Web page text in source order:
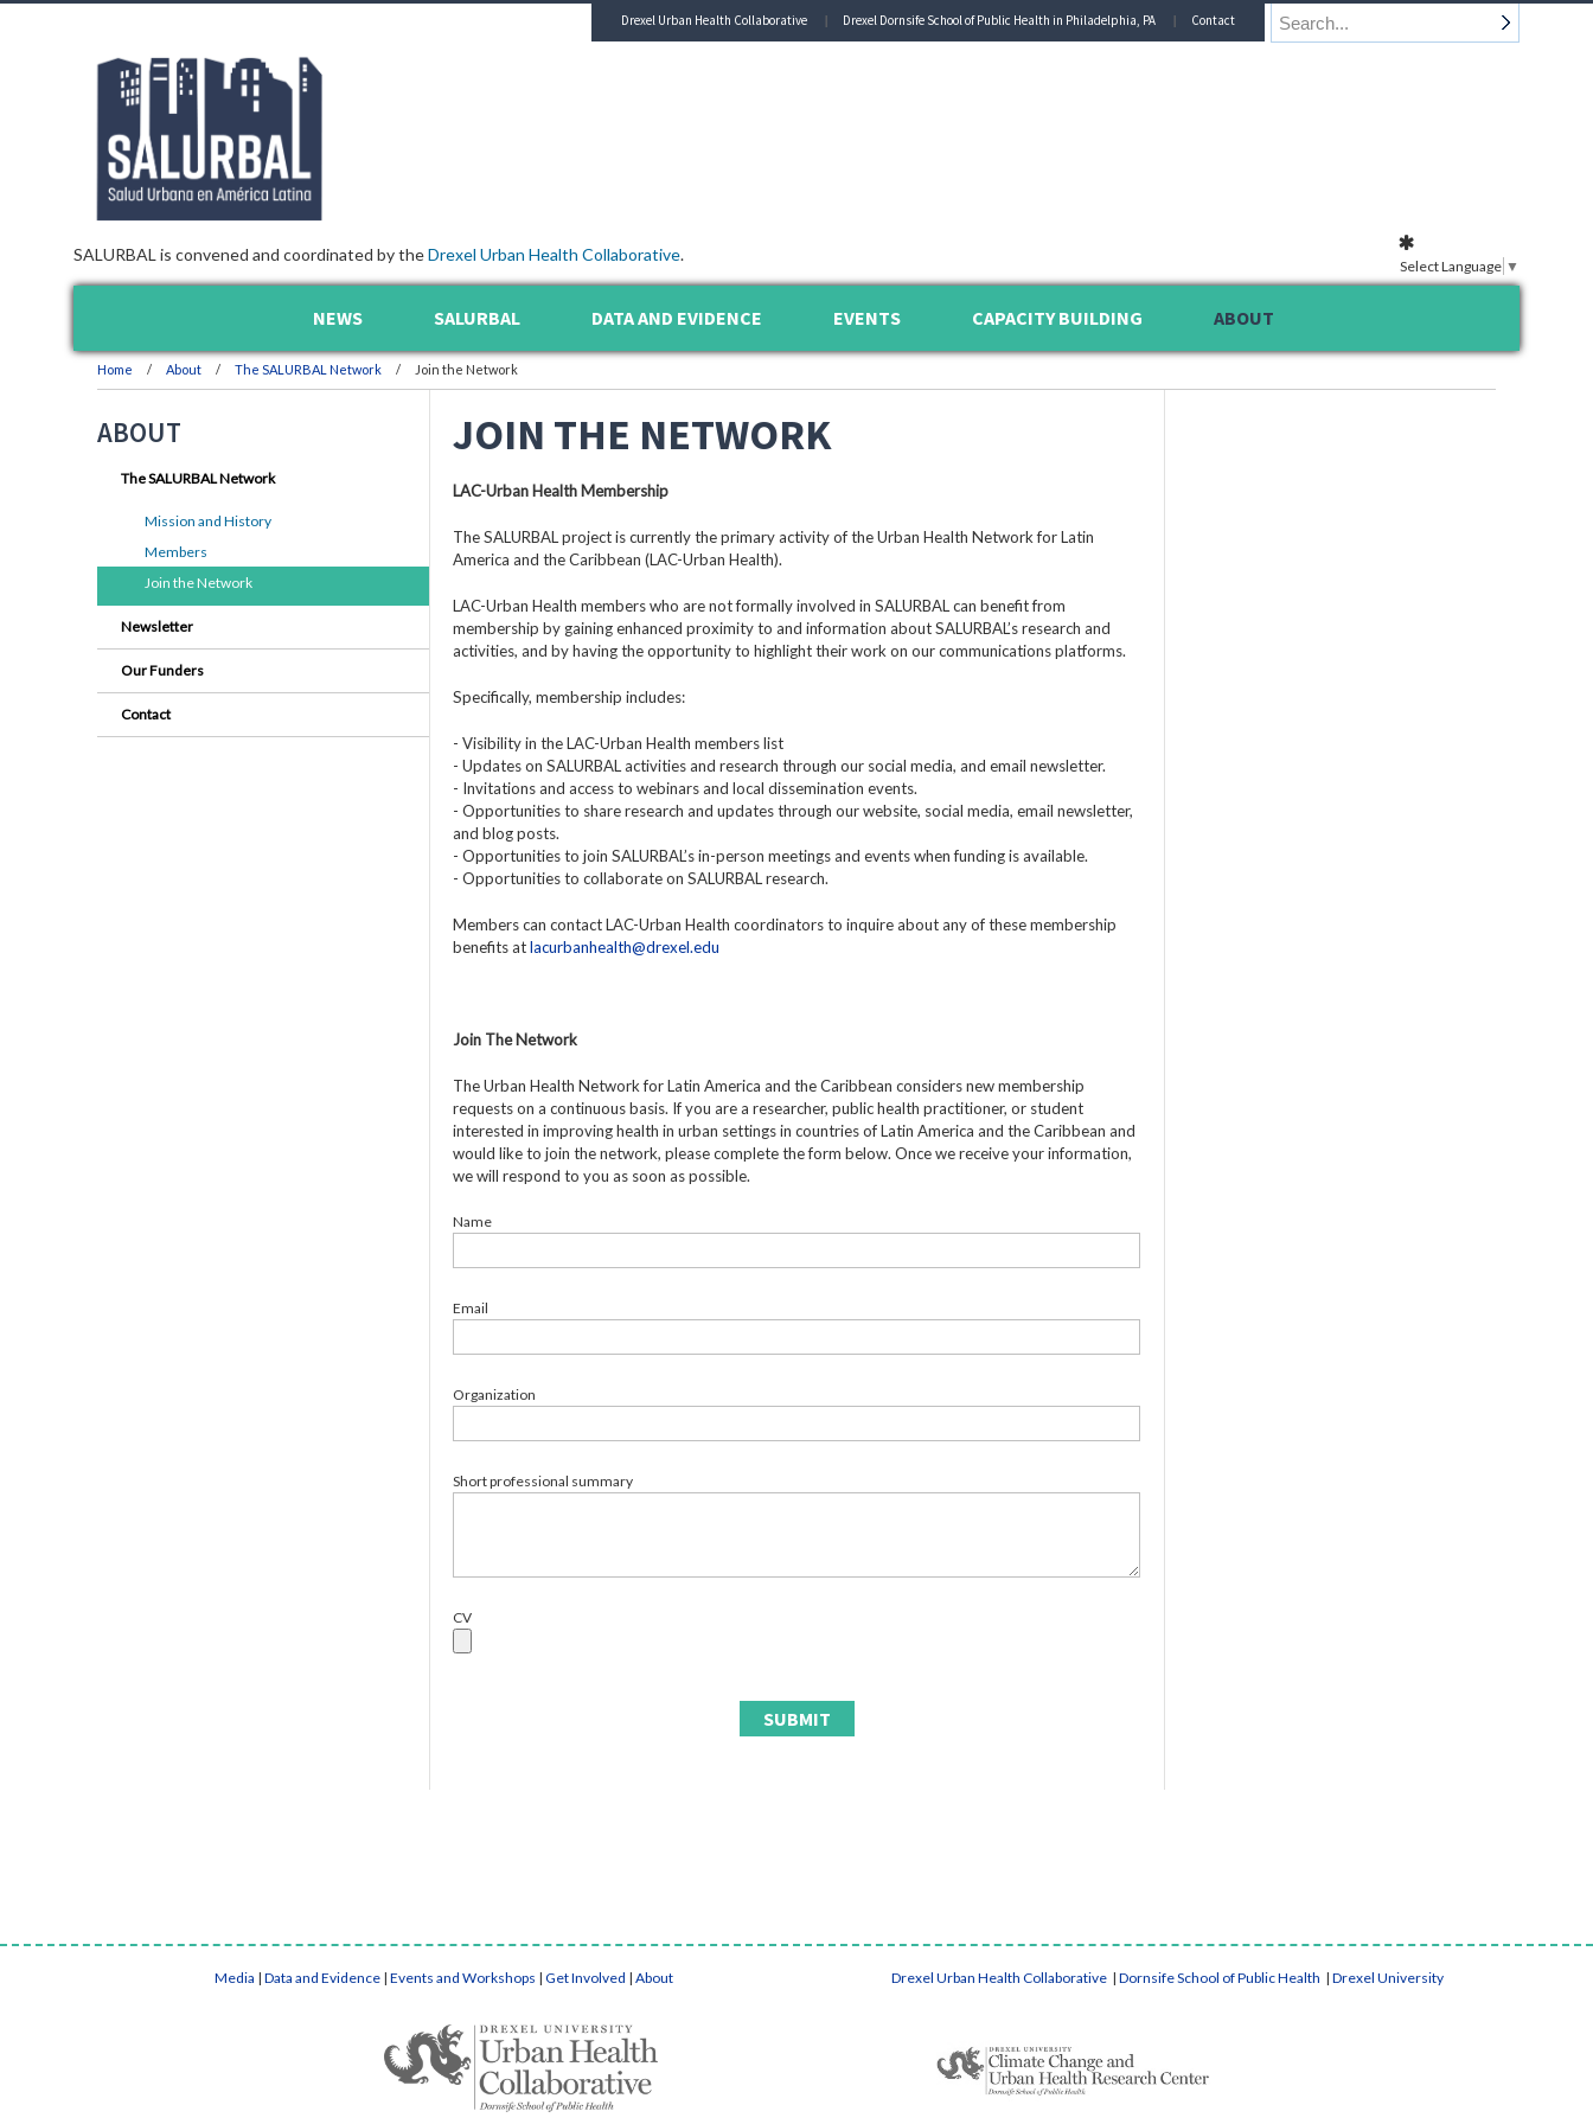
SALURBAL is convened and coordinated by theDrexel Urban Health Collaborative.
Drexel Urban Health Collaborative Drexel Dornsife School of Public Health in Philadelphia, PA Contact
NEWS SALURBAL DATA AND EVIDENCE EVENTS CAPACITY BUILDING ABOUT
Home About The SALURBAL Network Join the Network
JOIN THE NETWORK
LAC-Urban Health Membership
The SALURBAL project is currently the primary activity of the Urban Health Network for Latin
America and the Caribbean (LAC-Urban Health).
LAC-Urban Health members who are not formally involved in SALURBAL can benefit from
membership by gaining enhanced proximity to and information about SALURBAL’s research and
activities, and by having the opportunity to highlight their work on our communications platforms.
Specifically, membership includes:
- Visibility in the LAC-Urban Health members list
- Updates on SALURBAL activities and research through our social media, and email newsletter.
- Invitations and access to webinars and local dissemination events.
- Opportunities to share research and updates through our website, social media, email newsletter,
and blog posts.
- Opportunities to join SALURBAL’s in-person meetings and events when funding is available.
- Opportunities to collaborate on SALURBAL research.
Members can contact LAC-Urban Health coordinators to inquire about any of these membership
benefits atlacurbanhealth@drexel.edu
Join The Network
The Urban Health Network for Latin America and the Caribbean considers new membership
requests on a continuous basis. If you are a researcher, public health practitioner, or student
interested in improving health in urban settings in countries of Latin America and the Caribbean and
would like to join the network, please complete the form below. Once we receive your information,
we will respond to you as soon as possible.
Name
Email
Organization
Short professional summary
CV
ABOUT
The SALURBAL Network
Mission and History
Members
Join the Network
Newsletter
Our Funders
Contact
Select Language ▼
Media | Data and Evidence | Events and Workshops | Get Involved | About Drexel Urban Health Collaborative | Dornsife School of Public Health | Drexel University